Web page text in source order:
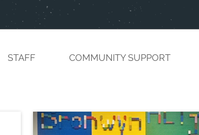
STAFF COMMUNITY SUPPORT